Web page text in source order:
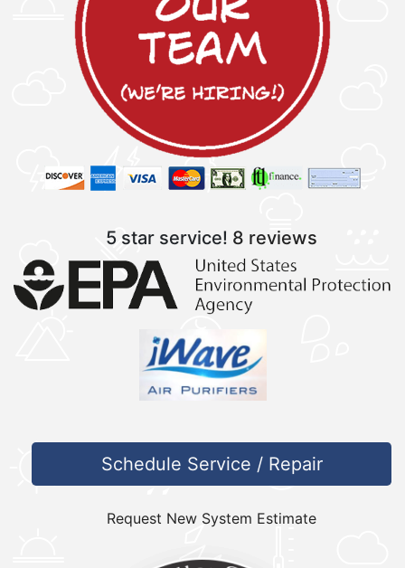
5 star service! 8 reviews
Schedule Service / Repair
Request New System Estimate